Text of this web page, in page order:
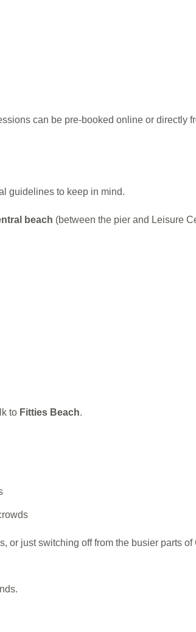
can be pre-booked online or directly
guidelines to keep in mind.
beach (between the pier and Leisure
to Fitties Beach.
just switching off from the busier parts